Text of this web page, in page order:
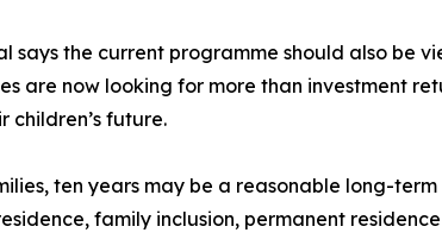
says the current programme should also
are now looking for more than investment
children’s future.
ten years may be a reasonable long-
family inclusion, permanent